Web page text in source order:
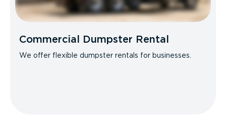
Commercial Dumpster Rental
We offer flexible dumpster rentals for businesses.